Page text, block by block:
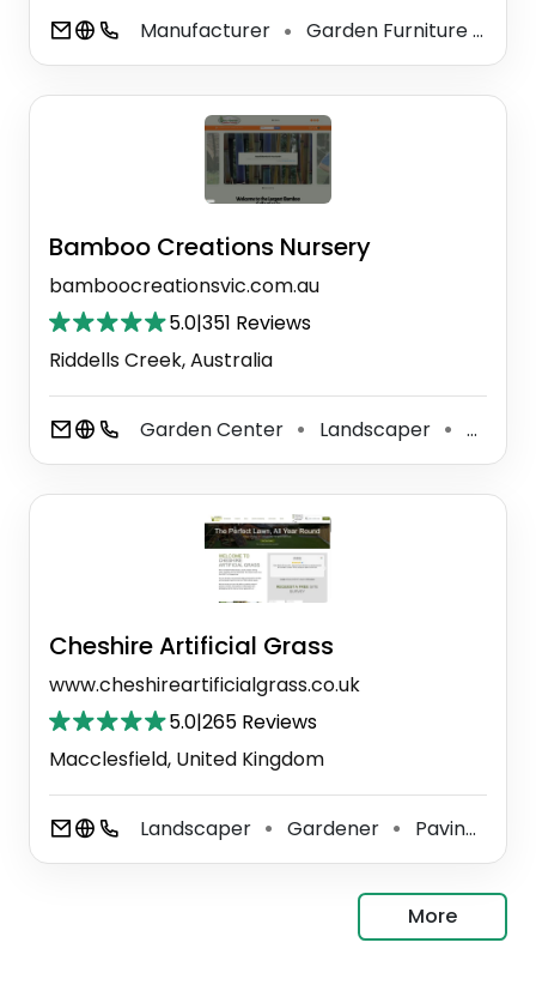
Manufacturer ⚫ Garden Furniture Shop
Bamboo Creations Nursery
bamboocreationsvic.com.au
5.0|351 Reviews
Riddells Creek, Australia
Garden Center ⚫ Landscaper ⚫
Cheshire Artificial Grass
www.cheshireartificialgrass.co.uk
5.0|265 Reviews
Macclesfield, United Kingdom
Landscaper ⚫ Gardener ⚫ Paving Contractor
More